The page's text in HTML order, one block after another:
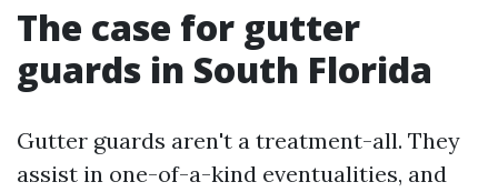
The case for gutter
guards in South Florida
Gutter guards aren't a treatment-all. They
assist in one-of-a-kind eventualities, and